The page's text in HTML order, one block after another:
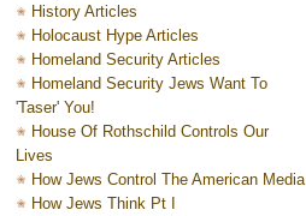
History Articles
Holocaust Hype Articles
Homeland Security Articles
Homeland Security Jews Want To
'Taser' You!
House Of Rothschild Controls Our
Lives
How Jews Control The American Media
How Jews Think Pt I